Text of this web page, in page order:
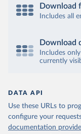
Download
Includes all
Download
Includes
currently
DATA API
Use these URLs to
configure your
documentation